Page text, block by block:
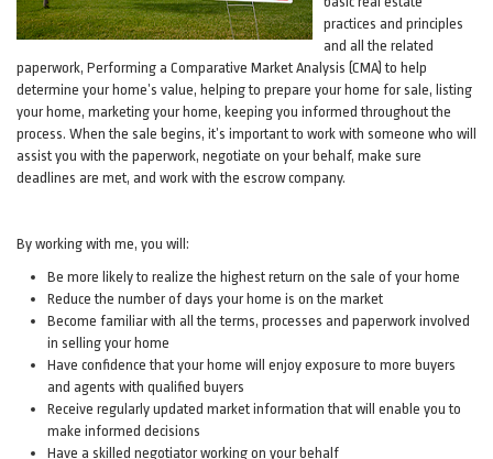
practices and principles
and all the related
paperwork, Performing a Comparative Market Analysis (CMA) to help
determine your home’s value, helping to prepare your home for sale, listing
your home, marketing your home, keeping you informed throughout the
process. When the sale begins, it’s important to work with someone who will
assist you with the paperwork, negotiate on your behalf, make sure
deadlines are met, and work with the escrow company.
By working with me, you will:
Be more likely to realize the highest return on the sale of your home
Reduce the number of days your home is on the market
Become familiar with all the terms, processes and paperwork involved
in selling your home
Have confidence that your home will enjoy exposure to more buyers
and agents with qualified buyers
Receive regularly updated market information that will enable you to
make informed decisions
Have a skilled negotiator working on your behalf